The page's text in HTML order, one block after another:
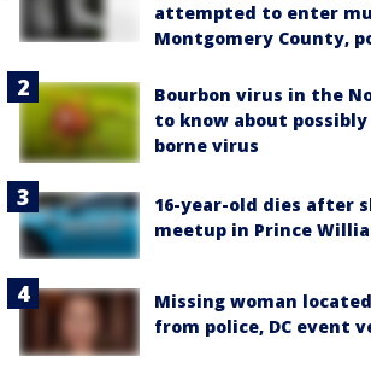
attempted to enter
Montgomery County,
Bourbon virus in the
to know about
borne virus
16-year-old dies after
meetup in Prince
Missing woman
from police, DC event